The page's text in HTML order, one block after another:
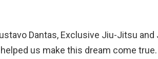
Dantas, Exclusive Jiu-Jitsu
us make this dream come